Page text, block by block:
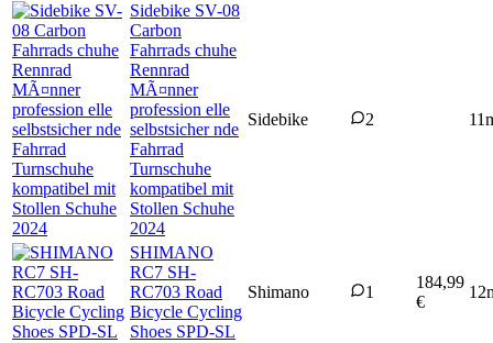
Sidebike SV-08
Carbon
Fahrrads chuhe
Rennrad
MÃ¤nner
profession elle
selbstsicher nde
Fahrrad
Turnschuhe
kompatibel mit
Stollen Schuhe
2024
Sidebike 2
SHIMANO
RC7 SH-
RC703 Road
Bicycle Cycling
Shoes SPD-SL
Shimano 1
184,99
€